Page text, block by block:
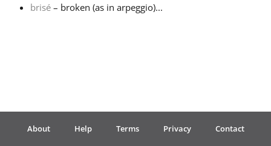
Português
brisé – broken (as in arpeggio)...
About Help Terms Privacy Contact